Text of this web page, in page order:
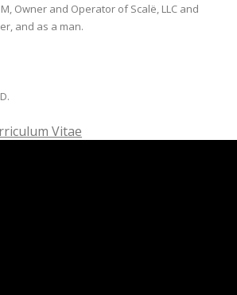
Owner and Operator of Scalë, LLC and
and as a man.
Vitae